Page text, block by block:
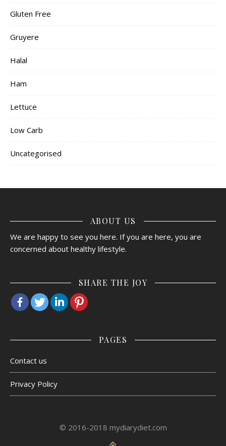
Gluten Free
Gruyere
Halal
Ham
Lettuce
Low Carb
Uncategorised
ABOUT US
We are happy to see you here. If you are here, you are
concerned about healthy lifestyle.
SHARE THE JOY
PAGES
Contact us
Privacy Policy
© 2016-2018 mydiarydiet.com